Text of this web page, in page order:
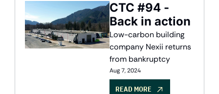
CTC #94 -
Back in action
Low-carbon building
company Nexii returns
from bankruptcy
Aug 7, 2024
READ MORE